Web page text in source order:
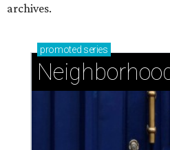
archives.
promoted series